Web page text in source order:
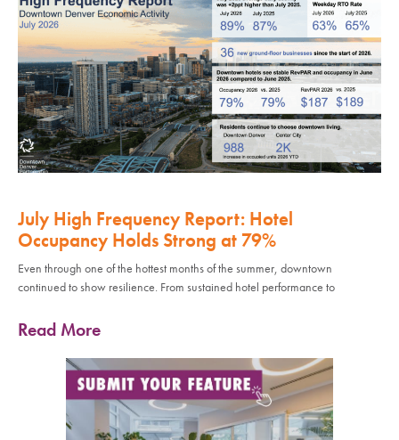
July High Frequency Report: Hotel
Occupancy Holds Strong at 79%
Even through one of the hottest months of the summer, downtown
continued to show resilience. From sustained hotel performance to
Read More